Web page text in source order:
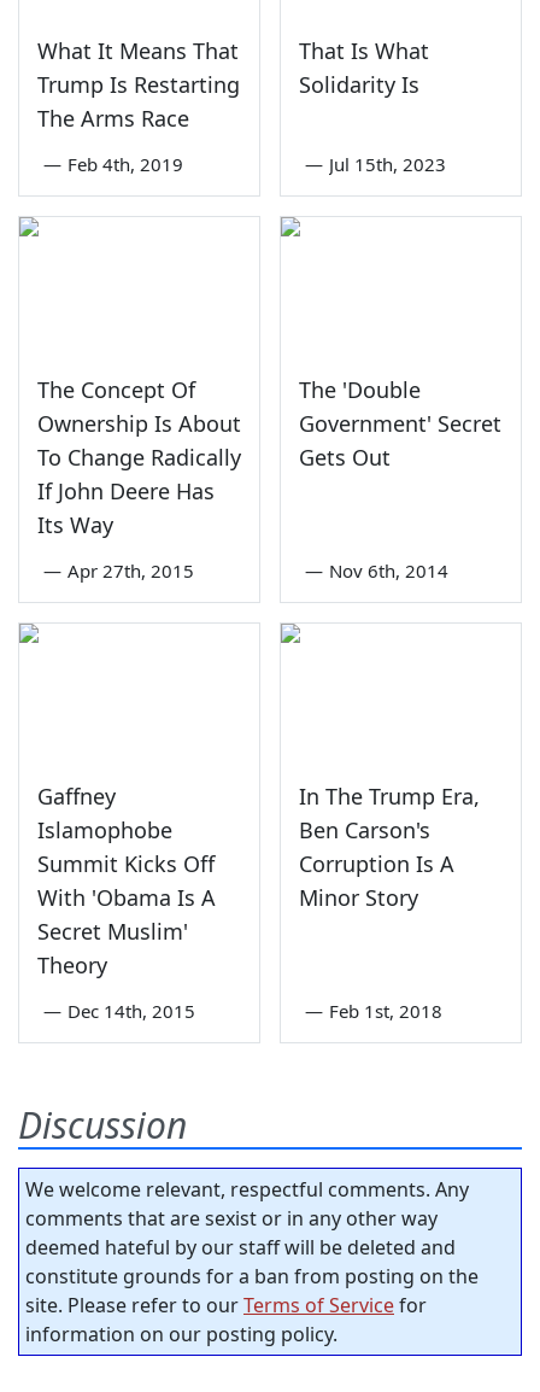
What It Means That
Trump Is Restarting
The Arms Race
— Feb 4th, 2019
That Is What
Solidarity Is
— Jul 15th, 2023
The Concept Of
Ownership Is About
To Change Radically
If John Deere Has
Its Way
— Apr 27th, 2015
The 'Double
Government' Secret
Gets Out
— Nov 6th, 2014
Gaffney
Islamophobe
Summit Kicks Off
With 'Obama Is A
Secret Muslim'
Theory
— Dec 14th, 2015
In The Trump Era,
Ben Carson's
Corruption Is A
Minor Story
— Feb 1st, 2018
Discussion
We welcome relevant, respectful comments. Any
comments that are sexist or in any other way
deemed hateful by our staff will be deleted and
constitute grounds for a ban from posting on the
site. Please refer to ourTerms of Servicefor
information on our posting policy.